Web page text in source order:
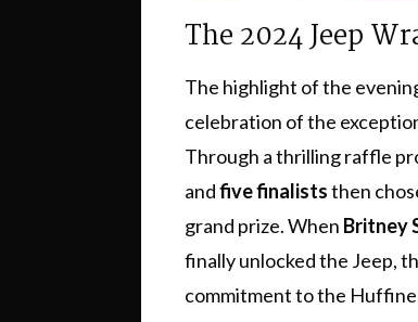
The 2024 Jeep
The highlight of the
celebration of the
Through a thrilling raffle
andfive finaliststhen
grand prize. When Britney
finally unlocked the Jeep,
commitment to the